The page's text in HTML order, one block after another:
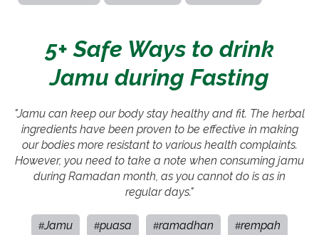
5+ Safe Ways to drink
Jamu during Fasting
"Jamu can keep our body stay healthy and fit. The herbal
ingredients have been proven to be effective in making
our bodies more resistant to various health complaints.
However, you need to take a note when consuming jamu
during Ramadan month, as you cannot do is as in
regular days."
#Jamu #puasa #ramadhan #rempah